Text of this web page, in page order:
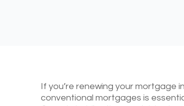
If you’re renewing your mortgage
conventional mortgages is